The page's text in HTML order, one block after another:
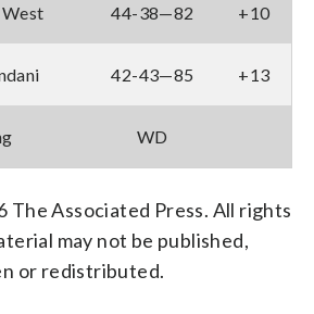
44-38—82 +10
42-43—85 +13
WD
The Associated Press. All rights
may not be published,
or redistributed.